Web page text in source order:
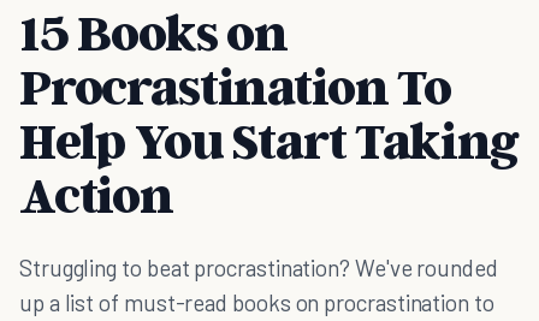
15 Books on
Procrastination To
Help You Start Taking
Action
Struggling to beat procrastination? We've rounded
up a list of must-read books on procrastination to